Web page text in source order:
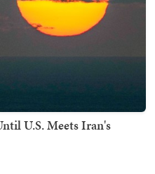
U.S. Meets Iran's